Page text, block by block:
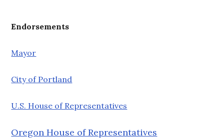
Endorsements
Mayor
City of Portland
U.S. House of Representatives
Oregon House of Representatives